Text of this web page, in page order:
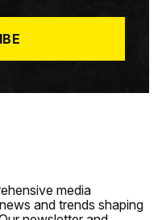
media
and trends shaping